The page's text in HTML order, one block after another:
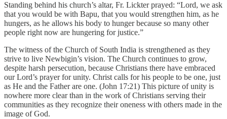
Standing behind his church’s altar, Fr. Lickter prayed: “Lord, we ask
that you would be with Bapu, that you would strengthen him, as he
hungers, as he allows his body to hunger because so many other
people right now are hungering for justice.”
The witness of the Church of South India is strengthened as they
strive to live Newbigin’s vision. The Church continues to grow,
despite harsh persecution, because Christians there have embraced
our Lord’s prayer for unity. Christ calls for his people to be one, just
as He and the Father are one. (John 17:21) This picture of unity is
nowhere more clear than in the work of Christians serving their
communities as they recognize their oneness with others made in the
image of God.